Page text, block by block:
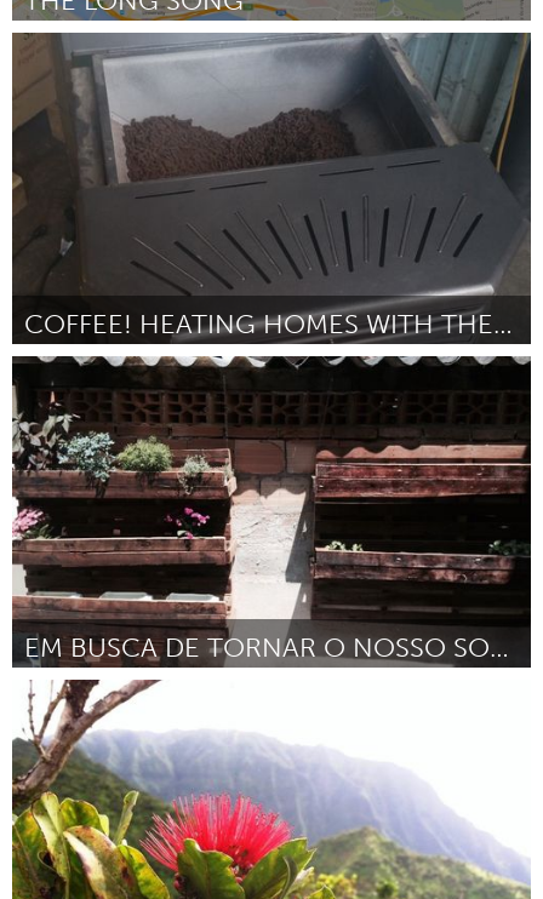
Pittsburgh, PA
Door Jennifer N Myers
COFFEE! HEATING HOMES WITH THE A BELOVED BEVERAGE
Kingston
Door Michael Tkautz March 2016
EM BUSCA DE TORNAR O NOSSO SONHO REAL
Minas Gerais (Inactief)
Door Marcos Aurelio da silva March 2016